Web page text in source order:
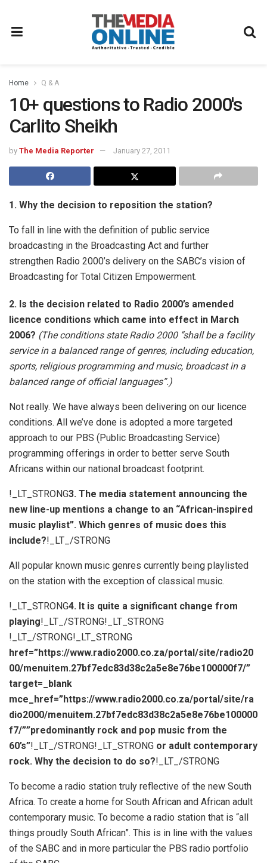
Home Q & A
10+ questions to Radio 2000′s
Carlito Sheikh
by The Media Reporter January 27, 2011
1. Why the decision to reposition the station?
To fall in line with the definition of public service
broadcasting in the Broadcasting Act and further
strengthen Radio 2000’s delivery on the SABC’s vision of
Broadcasting for Total Citizen Empowerment.
2. Is the decision related to Radio 2000’s amended
licence conditions which came into effect in March
2006? (The conditions state Radio 2000 “shall be a facility
service in a balanced range of genres, including education,
sports, religious programming and music, broadcast in a
balanced range of official languages”.)
Not really. We have always been delivering on our licence
conditions. All we’ve done is adopted a more targeted
approach to our PBS (Public Broadcasting Service)
programming offerings in order to better serve South
Africans within our national broadcast footprint.
!_LT_STRONG3. The media statement announcing the
new line-up mentions a change to an “African-inspired
music playlist”. Which genres of music does this
include?!_LT_/STRONG
All popular known music genres currently being playlisted
on the station with the exception of classical music.
!_LT_STRONG4. It is quite a significant change from
playing!_LT_/STRONG!_LT_STRONG
!_LT_/STRONG!_LT_STRONG
href=”https://www.radio2000.co.za/portal/site/radio20
00/menuitem.27bf7edc83d38c2a5e8e76be100000f7/”
target=_blank
mce_href=”https://www.radio2000.co.za/portal/site/ra
dio2000/menuitem.27bf7edc83d38c2a5e8e76be100000
f7/””predominantly rock and pop music from the
60’s”!_LT_/STRONG!_LT_STRONG or adult contemporary
rock. Why the decision to do so?!_LT_/STRONG
To become a radio station truly reflective of the new South
Africa. To create a home for South African and African adult
contemporary music. To become a radio station that is “all
things proudly South African”. This is in line with the values
of the SABC and in more particular the PBS radio portfolio